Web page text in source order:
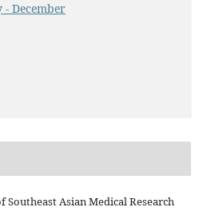
- December
Southeast Asian Medical Research